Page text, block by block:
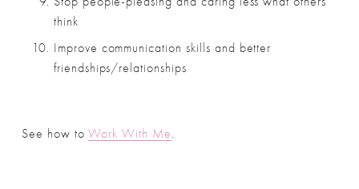
think
Improve communication skills and better
friendships/relationships
See how to Work With Me.